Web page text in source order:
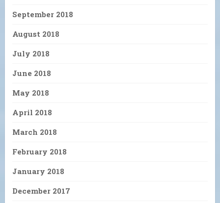
September 2018
August 2018
July 2018
June 2018
May 2018
April 2018
March 2018
February 2018
January 2018
December 2017